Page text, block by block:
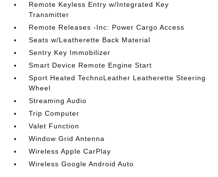
Remote Keyless Entry w/Integrated Key
Transmitter
Remote Releases -Inc: Power Cargo Access
Seats w/Leatherette Back Material
Sentry Key Immobilizer
Smart Device Remote Engine Start
Sport Heated TechnoLeather Leatherette Steering
Wheel
Streaming Audio
Trip Computer
Valet Function
Window Grid Antenna
Wireless Apple CarPlay
Wireless Google Android Auto